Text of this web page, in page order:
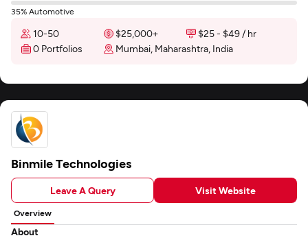
35% Automotive
10-50 $25,000+
$25 - $49 / hr
0 Portfolios
Mumbai, Maharashtra, India
Binmile Technologies
Leave A Query Visit Website
Overview
About